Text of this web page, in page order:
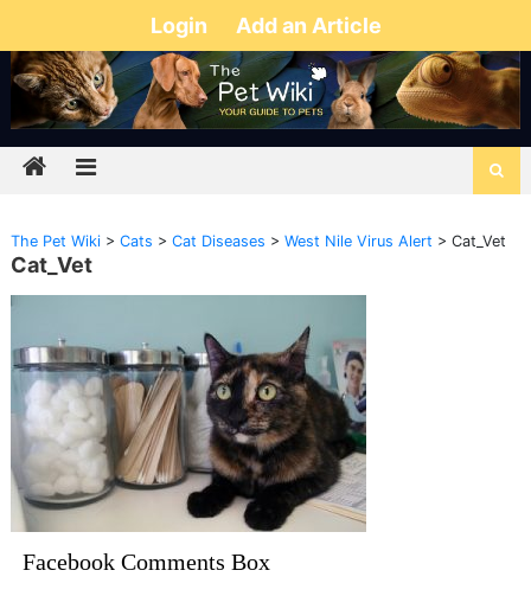
Login Add an Article
The Pet Wiki> Cats > Cat Diseases > West Nile Virus Alert > Cat_Vet
Cat_Vet
Facebook Comments Box